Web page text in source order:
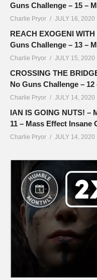
Guns Challenge – 15 –
Charlie Pryor JULY 16, 2020
REACH EXOGENI
Guns Challenge – 13 –
Charlie Pryor JULY 15, 2020
CROSSING THE
No Guns Challenge –
Charlie Pryor JULY 14, 2020
IAN IS GOING NUTS! –
11 – Mass Effect Insane
Charlie Pryor JULY 14, 2020